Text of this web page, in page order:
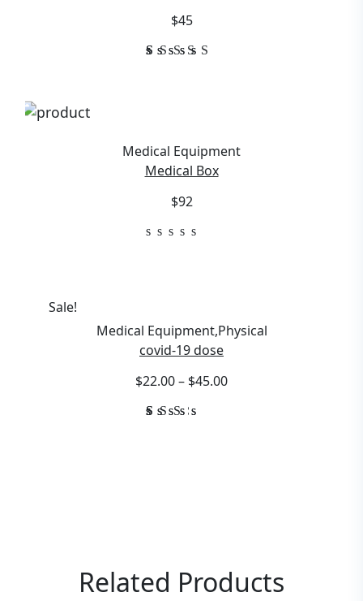
$45
customer
rating
Medical Equipment
Medical Box
$92
Sale!
Medical Equipment,Physical
covid-19 dose
$22.00 – $45.00
Related Products